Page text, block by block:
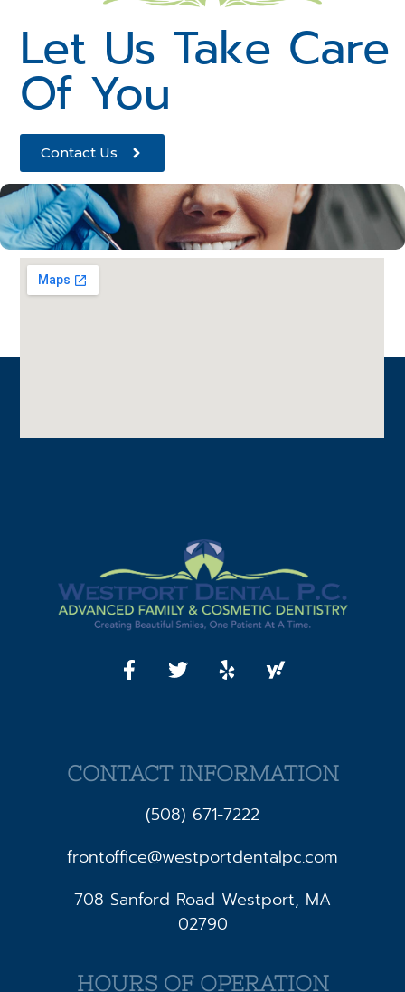
Let Us Take Care
Of You
Contact Us
CONTACT INFORMATION
(508) 671-7222
frontoffice@westportdentalpc.com
708 Sanford Road Westport, MA
02790
HOURS OF OPERATION